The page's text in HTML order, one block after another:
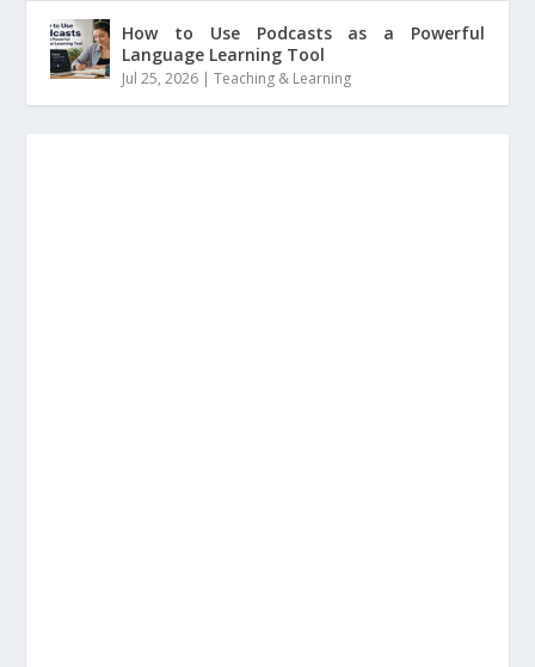
How to Use Podcasts as a Powerful
Language Learning Tool
Jul 25, 2026 |Teaching & Learning